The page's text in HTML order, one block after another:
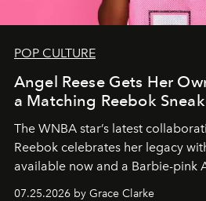
POP CULTURE
Angel Reese Gets Her
a Matching Reebok
The WNBA star’s latest
Reebok celebrates her legacy
available now and a Barbie-pink
07.25.2026 by Grace Clarke